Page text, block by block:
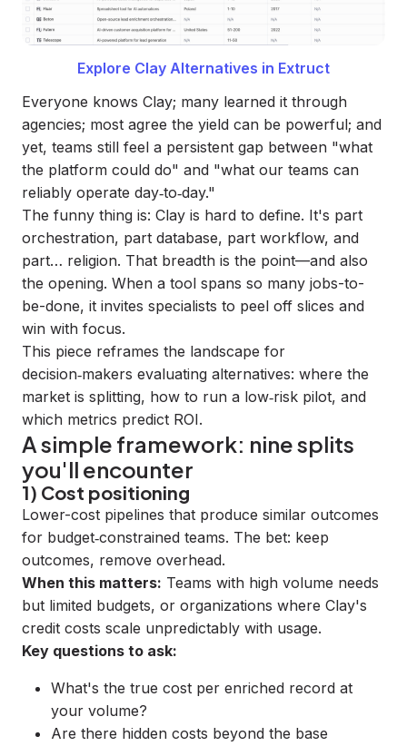
Explore Clay Alternatives in Extruct
Everyone knows Clay; many learned it through
agencies; most agree the yield can be powerful; and
yet, teams still feel a persistent gap between "what
the platform could do" and "what our teams can
reliably operate day‑to‑day."
The funny thing is: Clay is hard to define. It's part
orchestration, part database, part workflow, and
part… religion. That breadth is the point—and also
the opening. When a tool spans so many jobs-to-
be-done, it invites specialists to peel off slices and
win with focus.
This piece reframes the landscape for
decision‑makers evaluating alternatives: where the
market is splitting, how to run a low‑risk pilot, and
which metrics predict ROI.
A simple framework: nine splits
you'll encounter
1) Cost positioning
Lower-cost pipelines that produce similar outcomes
for budget‑constrained teams. The bet: keep
outcomes, remove overhead.
When this matters: Teams with high volume needs
but limited budgets, or organizations where Clay's
credit costs scale unpredictably with usage.
Key questions to ask:
What's the true cost per enriched record at
your volume?
Are there hidden costs beyond the base